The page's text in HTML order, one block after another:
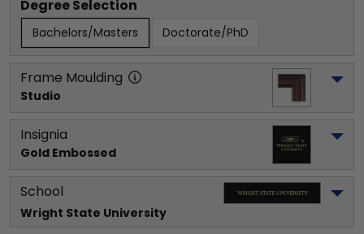
Degree Selection
Bachelors/Masters Doctorate/PhD
Frame Moulding
Studio
Insignia
Gold Embossed
School
Wright State University